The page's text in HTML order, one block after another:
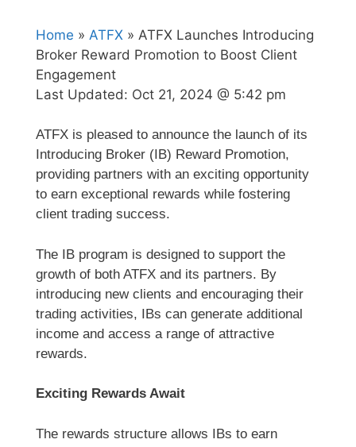
Home » ATFX » ATFX Launches Introducing
Broker Reward Promotion to Boost Client
Engagement
Last Updated: Oct 21, 2024 @ 5:42 pm
ATFX is pleased to announce the launch of its
Introducing Broker (IB) Reward Promotion,
providing partners with an exciting opportunity
to earn exceptional rewards while fostering
client trading success.
The IB program is designed to support the
growth of both ATFX and its partners. By
introducing new clients and encouraging their
trading activities, IBs can generate additional
income and access a range of attractive
rewards.
Exciting Rewards Await
The rewards structure allows IBs to earn